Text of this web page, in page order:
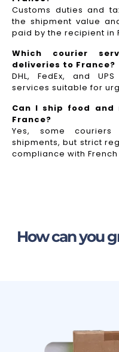
Customs duties and
the shipment value
paid by the recipient in
Which courier
deliveries to France?
DHL, FedEx, and
services suitable for
Can I ship food and
France?
Yes, some
shipments, but strict
compliance with
How can you